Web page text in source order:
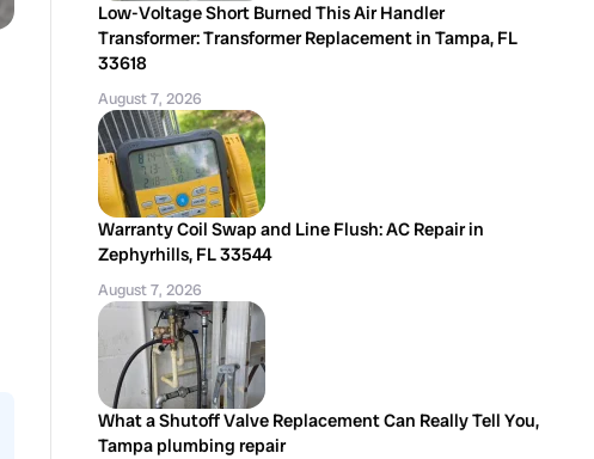
Low-Voltage Short Burned This Air Handler
Transformer: Transformer Replacement in Tampa, FL
33618
August 7, 2026
Warranty Coil Swap and Line Flush: AC Repair in
Zephyrhills, FL 33544
August 7, 2026
What a Shutoff Valve Replacement Can Really Tell You,
Tampa plumbing repair